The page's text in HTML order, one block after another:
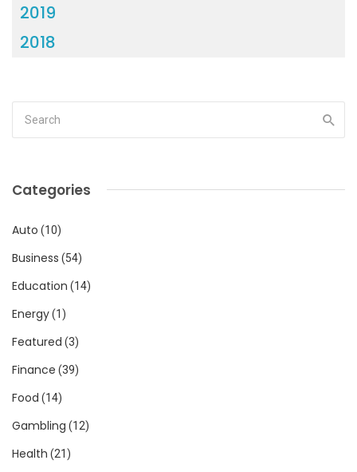
2019
2018
Categories
Auto (10)
Business (54)
Education (14)
Energy(1)
Featured (3)
Finance (39)
Food (14)
Gambling (12)
Health (21)